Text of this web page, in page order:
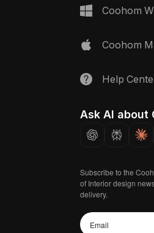
chairs, wooden
Coohom
Coohom
Help
Ask AI about
Subscribe to the
of Interior design
delivery.